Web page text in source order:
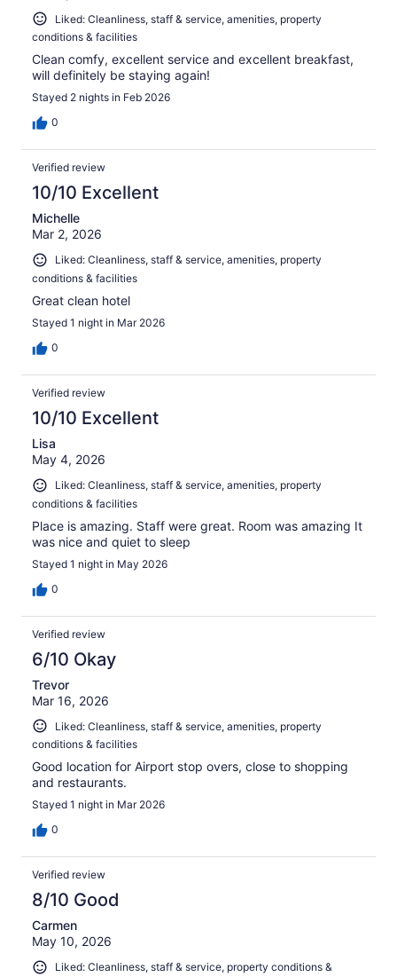
Liked: Cleanliness, staff & service, amenities, property
conditions & facilities
Clean comfy, excellent service and excellent breakfast,
will definitely be staying again!
Stayed 2 nights in Feb 2026
0
Verified review
10/10 Excellent
Michelle
Mar 2, 2026
Liked: Cleanliness, staff & service, amenities, property
conditions & facilities
Great clean hotel
Stayed 1 night in Mar 2026
0
Verified review
10/10 Excellent
Lisa
May 4, 2026
Liked: Cleanliness, staff & service, amenities, property
conditions & facilities
Place is amazing. Staff were great. Room was amazing It
was nice and quiet to sleep
Stayed 1 night in May 2026
0
Verified review
6/10 Okay
Trevor
Mar 16, 2026
Liked: Cleanliness, staff & service, amenities, property
conditions & facilities
Good location for Airport stop overs, close to shopping
and restaurants.
Stayed 1 night in Mar 2026
0
Verified review
8/10 Good
Carmen
May 10, 2026
Liked: Cleanliness, staff & service, property conditions &